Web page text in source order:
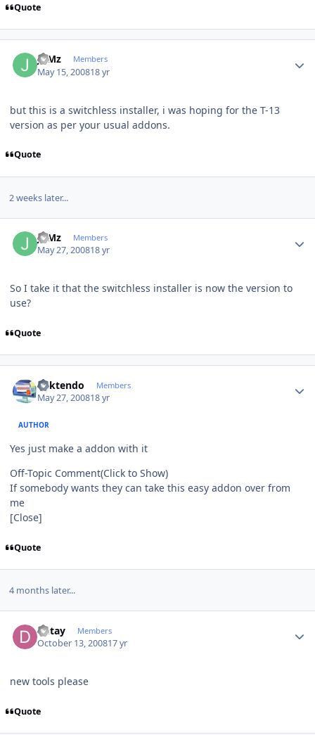
Quote
JuMz Members
May 15, 200818 yr
but this is a switchless installer, i was hoping for the T-13
version as per your usual addons.
Quote
2 weeks later...
JuMz Members
May 27, 200818 yr
So I take it that the switchless installer is now the version to
use?
Quote
ricktendo Members
May 27, 200818 yr
AUTHOR
Yes just make a addon with it
Off-Topic Comment(Click to Show)
If somebody wants they can take this easy addon over from
me
[Close]
Quote
4 months later...
Detay Members
October 13, 200817 yr
new tools please
Quote